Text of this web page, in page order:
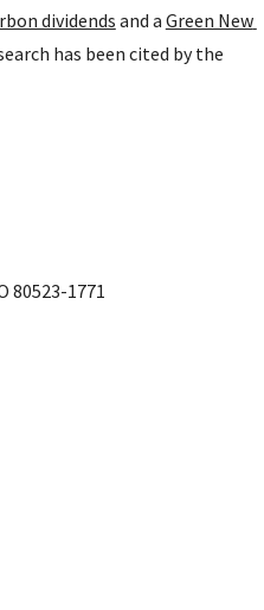
dividends and a Green New
80523-1771